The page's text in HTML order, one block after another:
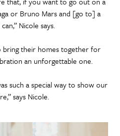
or Bruno Mars and [go to] a
Nicole says.
their homes together for
an unforgettable one.
such a special way to show our
says Nicole.